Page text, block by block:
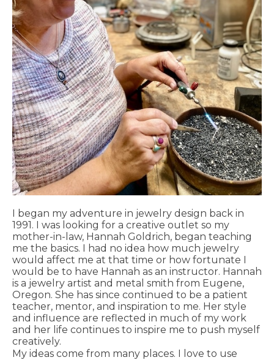
I began my adventure in jewelry design back in
1991. I was looking for a creative outlet so my
mother-in-law, Hannah Goldrich, began teaching
me the basics. I had no idea how much jewelry
would affect me at that time or how fortunate I
would be to have Hannah as an instructor. Hannah
is a jewelry artist and metal smith from Eugene,
Oregon. She has since continued to be a patient
teacher, mentor, and inspiration to me. Her style
and influence are reflected in much of my work
and her life continues to inspire me to push myself
creatively.
My ideas come from many places. I love to use